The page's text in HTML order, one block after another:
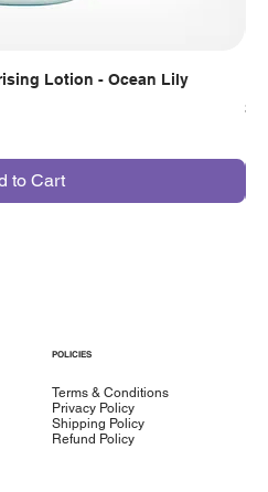
Lotion - Ocean Lily
to Cart
POLICIES
Terms & Conditions
Privacy Policy
Shipping Policy
Refund Policy